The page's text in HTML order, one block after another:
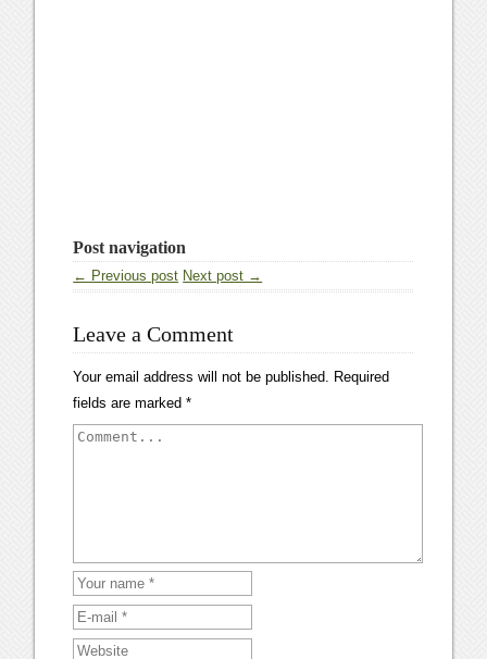
Post navigation
← Previous post Next post →
Leave a Comment
Your email address will not be published. Required
fields are marked*